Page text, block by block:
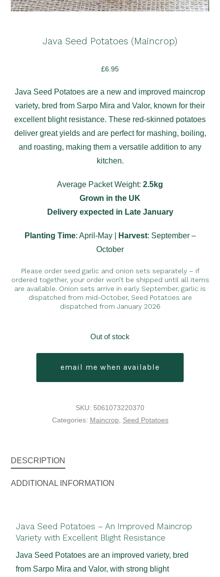
Java Seed Potatoes (Maincrop)
£6.95
Java Seed Potatoes are a new and improved maincrop
variety, bred from Sarpo Mira and Valor, known for their
excellent blight resistance. These red-skinned potatoes
deliver great yields and are perfect for mashing, boiling,
and roasting, making them a versatile addition to any
kitchen.
Average Packet Weight: 2.5kg
Grown in the UK
Delivery expected in Late January
Planting Time: April-May | Harvest: September –
October
Please order seed garlic and onion sets separately – if
ordered together, your order won’t be shipped until all items
are available. Onion sets arrive in early September, garlic is
dispatched from mid-October, Seed Potatoes are
dispatched from January 2026
Out of stock
email me when available
SKU: 5061073220370
Categories: Maincrop Seed Potatoes
DESCRIPTION
ADDITIONAL INFORMATION
Java Seed Potatoes – An Improved Maincrop
Variety with Excellent Blight Resistance
Java Seed Potatoes are an improved variety, bred
from Sarpo Mira and Valor, with strong blight